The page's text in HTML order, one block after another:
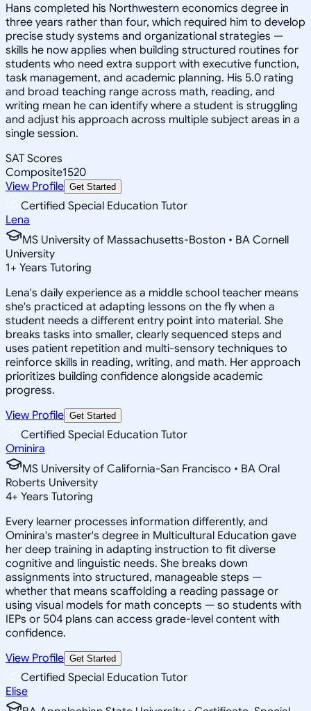
Hans completed his Northwestern economics degree in
three years rather than four, which required him to develop
precise study systems and organizational strategies —
skills he now applies when building structured routines for
students who need extra support with executive function,
task management, and academic planning. His 5.0 rating
and broad teaching range across math, reading, and
writing mean he can identify where a student is struggling
and adjust his approach across multiple subject areas in a
single session.
SAT Scores
Composite1520
View Profile Get Started
Certified Special Education Tutor
Lena
MS University of Massachusetts-Boston • BA Cornell
University
1+ Years Tutoring
Lena's daily experience as a middle school teacher means
she's practiced at adapting lessons on the fly when a
student needs a different entry point into material. She
breaks tasks into smaller, clearly sequenced steps and
uses patient repetition and multi-sensory techniques to
reinforce skills in reading, writing, and math. Her approach
prioritizes building confidence alongside academic
progress.
View Profile Get Started
Certified Special Education Tutor
Ominira
MS University of California-San Francisco • BA Oral
Roberts University
4+ Years Tutoring
Every learner processes information differently, and
Ominira's master's degree in Multicultural Education gave
her deep training in adapting instruction to fit diverse
cognitive and linguistic needs. She breaks down
assignments into structured, manageable steps —
whether that means scaffolding a reading passage or
using visual models for math concepts — so students with
IEPs or 504 plans can access grade-level content with
confidence.
View Profile Get Started
Certified Special Education Tutor
Elise